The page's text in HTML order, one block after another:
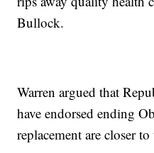
Bullock.
Warren argued that
have endorsed ending
replacement are closer